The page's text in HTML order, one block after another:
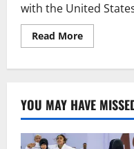
with the United
Read MoreRead
more
good
relations
with
Pakistan:
Michael
YOU MAY HAVE